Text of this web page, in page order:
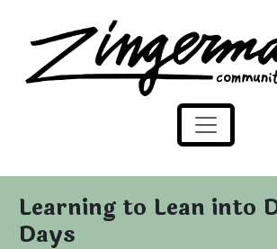
Skip to content
Zingerman's Community of Businesses
Learning to Lean into
Days